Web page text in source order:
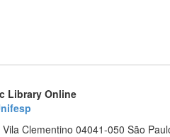
Library Online
Clementino 04041-050 São